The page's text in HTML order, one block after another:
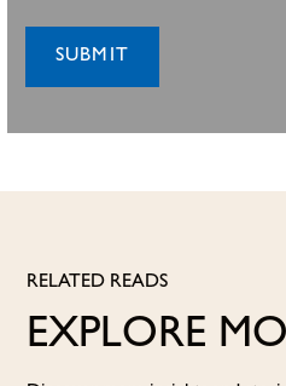
RELATED READS
EXPLORE